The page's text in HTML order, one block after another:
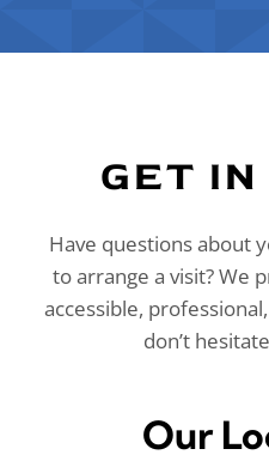
GET IN
Have questions about
to arrange a visit? We
accessible,
don’t
Our